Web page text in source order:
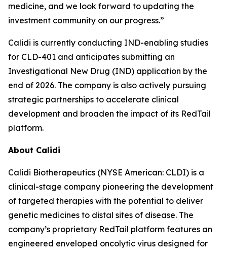
medicine, and we look forward to updating the
investment community on our progress.”
Calidi is currently conducting IND-enabling studies
for CLD-401 and anticipates submitting an
Investigational New Drug (IND) application by the
end of 2026. The company is also actively pursuing
strategic partnerships to accelerate clinical
development and broaden the impact of its RedTail
platform.
About Calidi
Calidi Biotherapeutics (NYSE American: CLDI) is a
clinical-stage company pioneering the development
of targeted therapies with the potential to deliver
genetic medicines to distal sites of disease. The
company’s proprietary RedTail platform features an
engineered enveloped oncolytic virus designed for